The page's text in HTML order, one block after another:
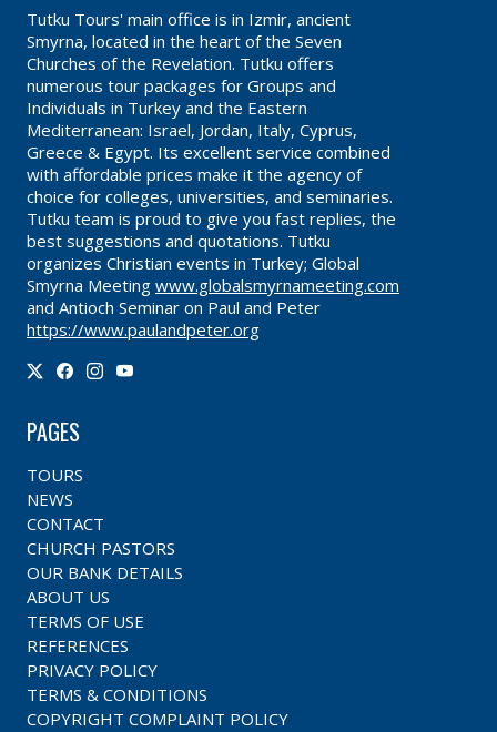
Tutku Tours' main office is in Izmir, ancient
Smyrna, located in the heart of the Seven
Churches of the Revelation. Tutku offers
numerous tour packages for Groups and
Individuals in Turkey and the Eastern
Mediterranean: Israel, Jordan, Italy, Cyprus,
Greece & Egypt. Its excellent service combined
with affordable prices make it the agency of
choice for colleges, universities, and seminaries.
Tutku team is proud to give you fast replies, the
best suggestions and quotations. Tutku
organizes Christian events in Turkey; Global
Smyrna Meeting www.globalsmyrnameeting.com
and Antioch Seminar on Paul and Peter
https://www.paulandpeter.org
PAGES
TOURS
NEWS
CONTACT
CHURCH PASTORS
OUR BANK DETAILS
ABOUT US
TERMS OF USE
REFERENCES
PRIVACY POLICY
TERMS & CONDITIONS
COPYRIGHT COMPLAINT POLICY